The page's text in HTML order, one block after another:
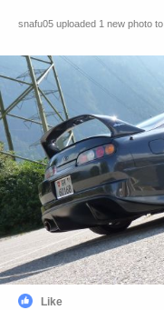
snafu05 uploaded 1 new photo to
Like